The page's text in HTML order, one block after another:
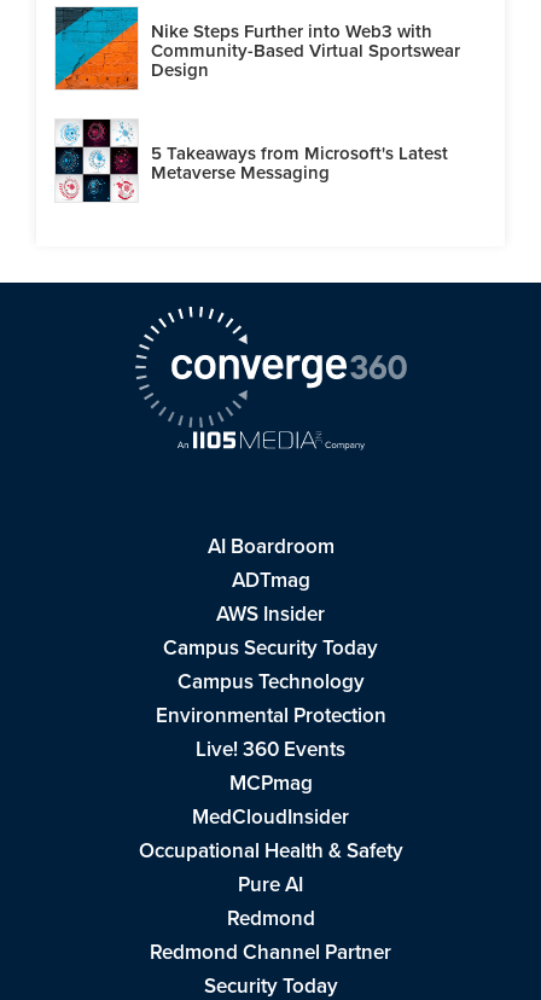
Nike Steps Further into Web3 with
Community-Based Virtual Sportswear
Design
5 Takeaways from Microsoft's Latest
Metaverse Messaging
AI Boardroom
ADTmag
AWS Insider
Campus Security Today
Campus Technology
Environmental Protection
Live! 360 Events
MCPmag
MedCloudInsider
Occupational Health & Safety
Pure AI
Redmond
Redmond Channel Partner
Security Today